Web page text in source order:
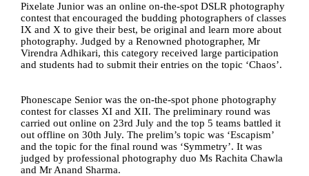
Pixelate Junior was an online on-the-spot DSLR photography
contest that encouraged the budding photographers of classes
IX and X to give their best, be original and learn more about
photography. Judged by a Renowned photographer, Mr
Virendra Adhikari, this category received large participation
and students had to submit their entries on the topic ‘Chaos’.
Phonescape Senior was the on-the-spot phone photography
contest for classes XI and XII. The preliminary round was
carried out online on 23rd July and the top 5 teams battled it
out offline on 30th July. The prelim’s topic was ‘Escapism’
and the topic for the final round was ‘Symmetry’. It was
judged by professional photography duo Ms Rachita Chawla
and Mr Anand Sharma.